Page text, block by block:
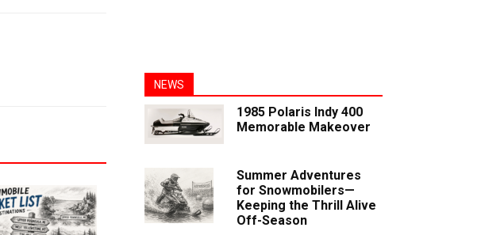
NEWS
1985 Polaris Indy 400
Memorable Makeover
Summer Adventures
for Snowmobilers—
Keeping the Thrill Alive
Off-Season